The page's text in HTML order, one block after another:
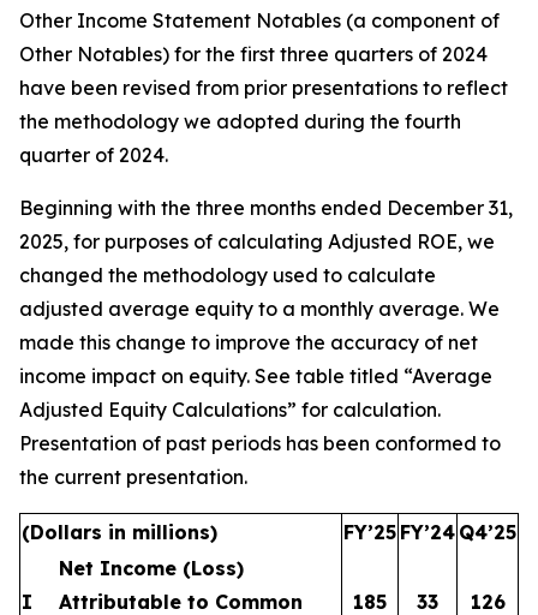
Other Income Statement Notables (a component of
Other Notables) for the first three quarters of 2024
have been revised from prior presentations to reflect
the methodology we adopted during the fourth
quarter of 2024.
Beginning with the three months ended December 31,
2025, for purposes of calculating Adjusted ROE, we
changed the methodology used to calculate
adjusted average equity to a monthly average. We
made this change to improve the accuracy of net
income impact on equity. See table titled “Average
Adjusted Equity Calculations” for calculation.
Presentation of past periods has been conformed to
the current presentation.
(Dollars in millions) FY’25 FY’24 Q4’25
I
Net Income (Loss)
Attributable to Common
185 33 126